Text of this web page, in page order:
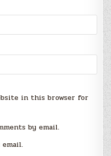
in this browser for
by email.